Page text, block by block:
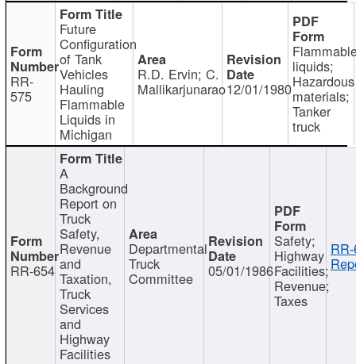
RR-
575
Future
Configuration
of Tank
Vehicles
Hauling
Flammable
Liquids in
Michigan
R.D. Ervin; C.
Mallikarjunarao12/01/1980
liquids;
Hazardous
materials;
Tanker
truck
RR-654
A
Background
Report on
Truck
Safety,
Revenue
and
Taxation,
Truck
Services
and
Highway
Facilities
Departmental
Truck
Committee 05/01/1986
Safety;
Highway
Facilities;
Revenue;
Taxes